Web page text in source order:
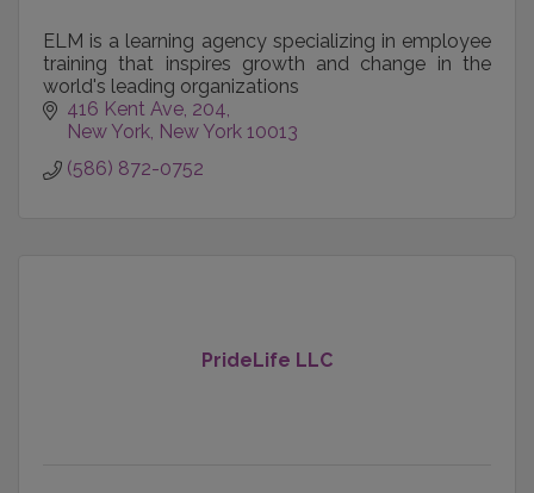
ELM is a learning agency specializing in employee
training that inspires growth and change in the
world's leading organizations
416 Kent Ave 204
New York New York 10013
(586) 872-0752
PrideLife LLC